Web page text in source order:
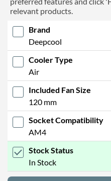
relevant products.
Brand
Deepcool
Cooler Type
Air
Included Fan Size
120 mm
Socket Compatibility
AM4
Stock Status
In Stock